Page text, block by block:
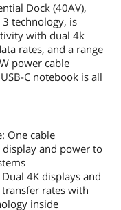
Dock (40AV),
technology, is
with dual 4k
rates, and a range
power cable
C notebook is all
One cable
and power to
4K displays and
rates with
inside